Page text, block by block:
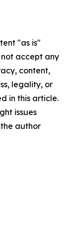
"as is"
accept any
content,
legality, or
in this article.
issues
author